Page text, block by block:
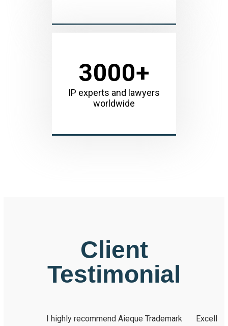
3000+
IP experts and lawyers
worldwide
Client
Testimonial
I highly recommend Aieque Trademark